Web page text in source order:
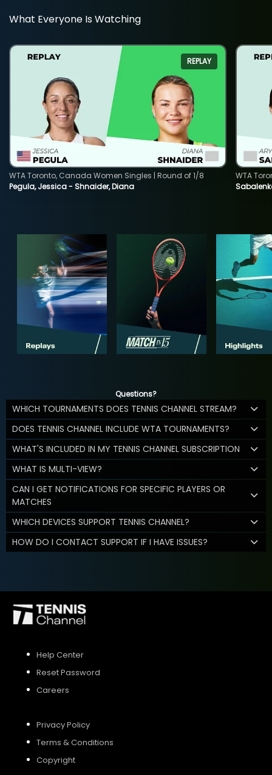
What Everyone Is Watching
REPLAY
Pegula, Jessica - Shnaider, Diana
WTA Toronto, Canada Women Singles | Round of 1/8
WTA
Questions?
WHICH TOURNAMENTS DOES TENNIS CHANNEL STREAM?
DOES TENNIS CHANNEL INCLUDE WTA TOURNAMENTS?
WHAT'S INCLUDED IN MY TENNIS CHANNEL SUBSCRIPTION
WHAT IS MULTI-VIEW?
CAN I GET NOTIFICATIONS FOR SPECIFIC PLAYERS OR
MATCHES
WHICH DEVICES SUPPORT TENNIS CHANNEL?
HOW DO I CONTACT SUPPORT IF I HAVE ISSUES?
Help Center
Reset Password
Careers
Privacy Policy
Terms & Conditions
Copyright